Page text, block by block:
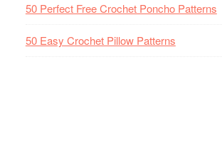
50 Perfect Free Crochet Poncho Patterns
50 Easy Crochet Pillow Patterns